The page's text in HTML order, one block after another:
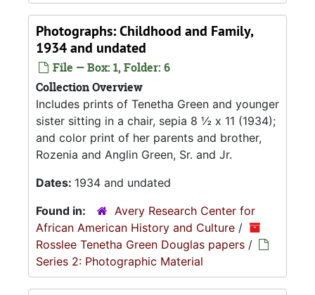
Photographs: Childhood and Family,
1934 and undated
File — Box: 1, Folder: 6
Collection Overview
Includes prints of Tenetha Green and younger
sister sitting in a chair, sepia 8 ½ x 11 (1934);
and color print of her parents and brother,
Rozenia and Anglin Green, Sr. and Jr.
Dates: 1934 and undated
Found in:
Avery Research Center for
African American History and Culture /
Rosslee Tenetha Green Douglas papers /
Series 2: Photographic Material